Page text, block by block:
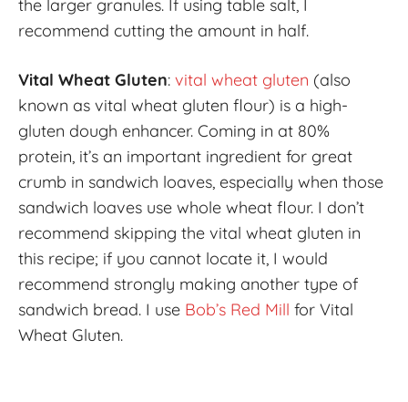
the larger granules. If using table salt, I
recommend cutting the amount in half.
Vital Wheat Gluten: vital wheat gluten (also
known as vital wheat gluten flour) is a high-
gluten dough enhancer. Coming in at 80%
protein, it’s an important ingredient for great
crumb in sandwich loaves, especially when those
sandwich loaves use whole wheat flour. I don’t
recommend skipping the vital wheat gluten in
this recipe; if you cannot locate it, I would
recommend strongly making another type of
sandwich bread. I use Bob’s Red Mill for Vital
Wheat Gluten.